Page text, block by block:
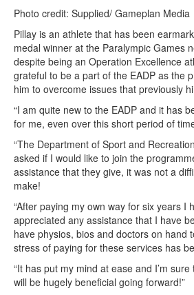
Photo credit: Supplied/ Gameplan Media
Pillay is an athlete that has been
medal winner at the Paralympic Games
despite being an Operation Excellence
grateful to be a part of the EADP as the
him to overcome issues that previously
“I am quite new to the EADP and it has
for me, even over this short period of
“The Department of Sport and
asked if I would like to join the
assistance that they give, it was not a
make!
“After paying my own way for six years I
appreciated any assistance that I have
have physios, bios and doctors on hand
stress of paying for these services has
“It has put my mind at ease and I’m
will be hugely beneficial going forward!”